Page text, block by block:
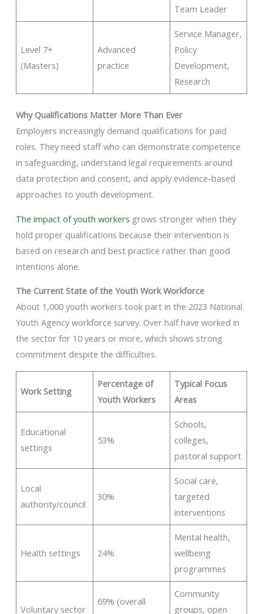
Team Leader
Level 7+
(Masters)
Advanced
practice
Service Manager,
Policy
Development,
Research
Why Qualifications Matter More Than Ever
Employers increasingly demand qualifications for paid
roles. They need staff who can demonstrate competence
in safeguarding, understand legal requirements around
data protection and consent, and apply evidence-based
approaches to youth development.
The impact of youth workers grows stronger when they
hold proper qualifications because their intervention is
based on research and best practice rather than good
intentions alone.
The Current State of the Youth Work Workforce
About 1,000 youth workers took part in the 2023 National
Youth Agency workforce survey. Over half have worked in
the sector for 10 years or more, which shows strong
commitment despite the difficulties.
Work Setting
Percentage of
Youth Workers
Typical Focus
Areas
Educational
settings
53%
Schools,
colleges,
pastoral support
Local
authority/council
30%
Social care,
targeted
interventions
Health settings 24%
Mental health,
wellbeing
programmes
Voluntary sector
69% (overall
Community
groups, open